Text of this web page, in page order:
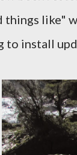
things like"
to install